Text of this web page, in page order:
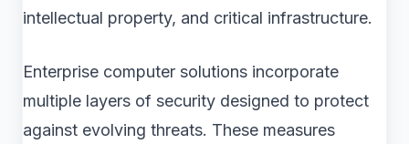
intellectual property, and critical infrastructure.
Enterprise computer solutions incorporate
multiple layers of security designed to protect
against evolving threats. These measures